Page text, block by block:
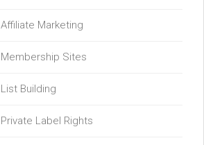
Affiliate Marketing
Membership Sites
List Building
Private Label Rights